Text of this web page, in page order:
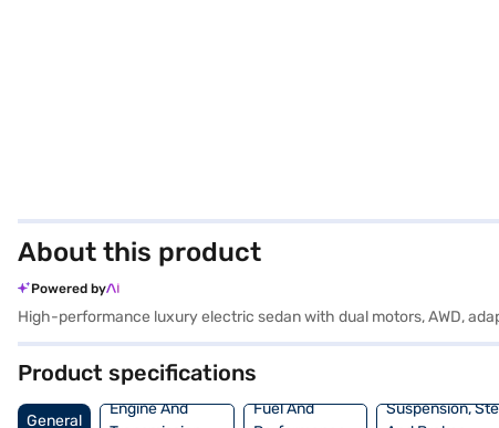
About this product
Powered by
High-performance luxury electric sedan with dual motors, AWD,
Product specifications
General
Engine And
Fuel And
Suspension,